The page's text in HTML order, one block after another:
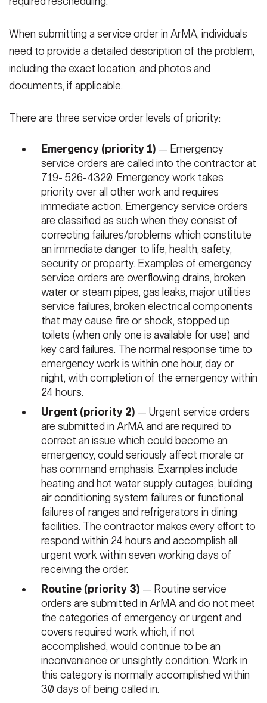
When submitting a service order in ArMA, individuals
need to provide a detailed description of the problem,
including the exact location, and photos and
documents, if applicable.
There are three service order levels of priority:
Emergency (priority 1) — Emergency
service orders are called into the contractor at
719- 526-4320. Emergency work takes
priority over all other work and requires
immediate action. Emergency service orders
are classified as such when they consist of
correcting failures/problems which constitute
an immediate danger to life, health, safety,
security or property. Examples of emergency
service orders are overflowing drains, broken
water or steam pipes, gas leaks, major utilities
service failures, broken electrical components
that may cause fire or shock, stopped up
toilets (when only one is available for use) and
key card failures. The normal response time to
emergency work is within one hour, day or
night, with completion of the emergency within
24 hours.
Urgent (priority 2) — Urgent service orders
are submitted in ArMA and are required to
correct an issue which could become an
emergency, could seriously affect morale or
has command emphasis. Examples include
heating and hot water supply outages, building
air conditioning system failures or functional
failures of ranges and refrigerators in dining
facilities. The contractor makes every effort to
respond within 24 hours and accomplish all
urgent work within seven working days of
receiving the order.
Routine (priority 3) — Routine service
orders are submitted in ArMA and do not meet
the categories of emergency or urgent and
covers required work which, if not
accomplished, would continue to be an
inconvenience or unsightly condition. Work in
this category is normally accomplished within
30 days of being called in.